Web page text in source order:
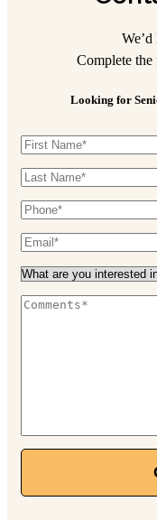
Complete the
Looking for